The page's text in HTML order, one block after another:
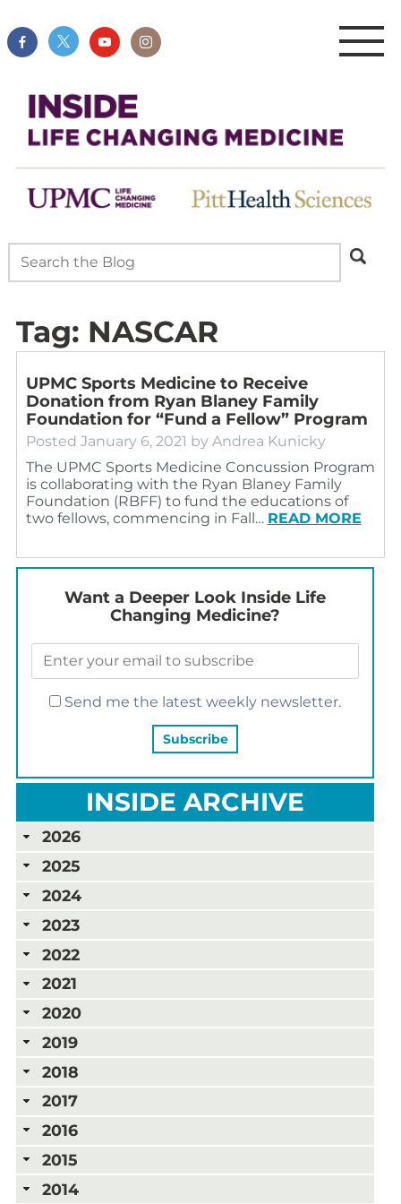
Tag: NASCAR
UPMC Sports Medicine to Receive
Donation from Ryan Blaney Family
Foundation for “Fund a Fellow” Program
Posted January 6, 2021 by Andrea Kunicky
The UPMC Sports Medicine Concussion Program
is collaborating with the Ryan Blaney Family
Foundation (RBFF) to fund the educations of
two fellows, commencing in Fall… READ MORE
Want a Deeper Look Inside Life
Changing Medicine?
Send me the latest weekly newsletter.
INSIDE ARCHIVE
2026
2025
2024
2023
2022
2021
2020
2019
2018
2017
2016
2015
2014